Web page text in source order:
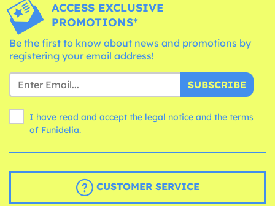
ACCESS EXCLUSIVE
PROMOTIONS*
Be the first to know about news and promotions by
registering your email address!
SUBSCRIBE
I have read and accept the legal notice and the terms
of Funidelia.
CUSTOMER SERVICE